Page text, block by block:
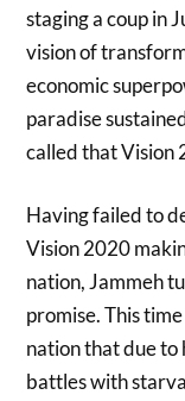
staging a coup in
vision of
economic
paradise
called that Vision
Having failed to
Vision 2020
nation, Jammeh
promise. This
nation that due to
battles with